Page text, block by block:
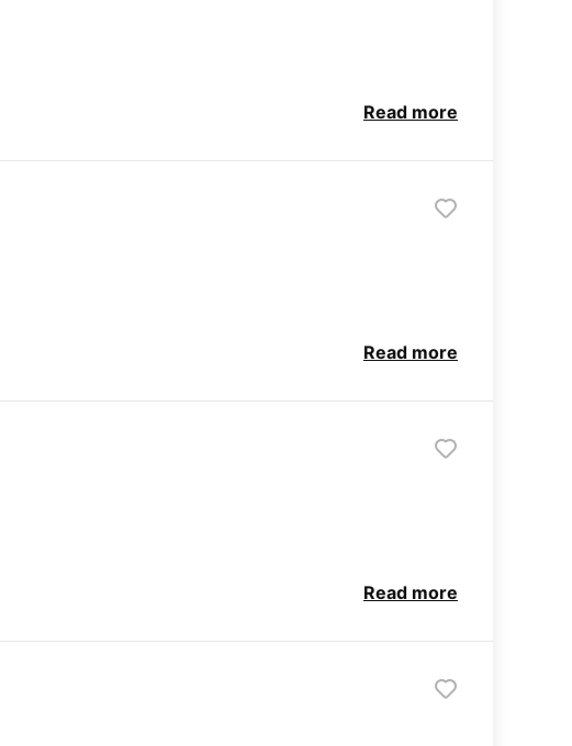
Read more
Read more
Read more